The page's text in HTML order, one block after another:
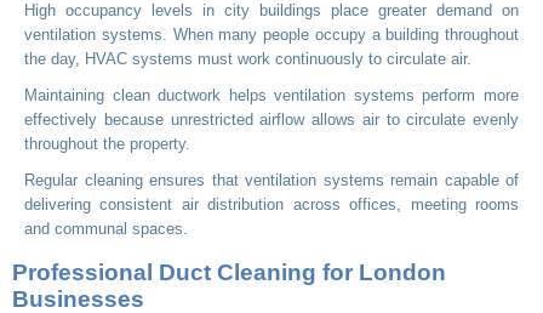
High occupancy levels in city buildings place greater demand on
ventilation systems. When many people occupy a building throughout
the day, HVAC systems must work continuously to circulate air.
Maintaining clean ductwork helps ventilation systems perform more
effectively because unrestricted airflow allows air to circulate evenly
throughout the property.
Regular cleaning ensures that ventilation systems remain capable of
delivering consistent air distribution across offices, meeting rooms
and communal spaces.
Professional Duct Cleaning for London
Businesses